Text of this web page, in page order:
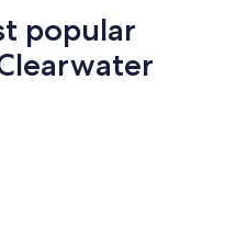
popular